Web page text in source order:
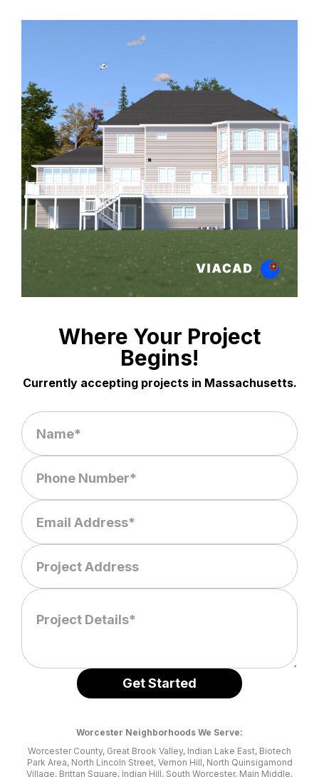
Where Your Project
Begins!
Currently accepting projects in Massachusetts.
Worcester Neighborhoods We Serve:
Worcester County, Great Brook Valley, Indian Lake East, Biotech
Park Area, North Lincoln Street, Vernon Hill, North Quinsigamond
Village, Brittan Square, Indian Hill, South Worcester, Main Middle,